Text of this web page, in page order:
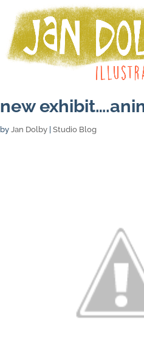
new
byJan Dolby |Studio Blog